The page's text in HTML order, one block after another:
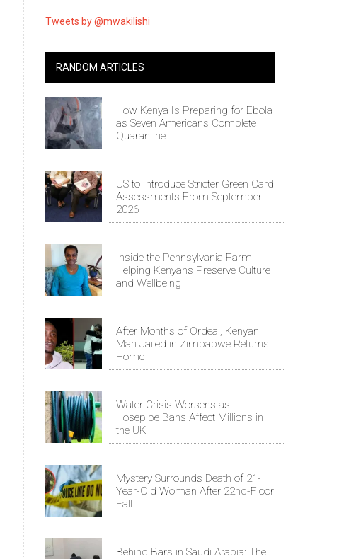
Tweets by @mwakilishi
RANDOM ARTICLES
How Kenya Is Preparing for Ebola
as Seven Americans Complete
Quarantine
US to Introduce Stricter Green Card
Assessments From September
2026
Inside the Pennsylvania Farm
Helping Kenyans Preserve Culture
and Wellbeing
After Months of Ordeal, Kenyan
Man Jailed in Zimbabwe Returns
Home
Water Crisis Worsens as
Hosepipe Bans Affect Millions in
the UK
Mystery Surrounds Death of 21-
Year-Old Woman After 22nd-Floor
Fall
Behind Bars in Saudi Arabia: The